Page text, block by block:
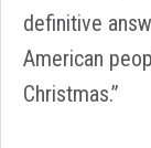
definitive
American
Christmas.”